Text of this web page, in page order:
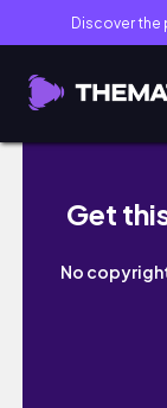
Discover the
A college
Get
No